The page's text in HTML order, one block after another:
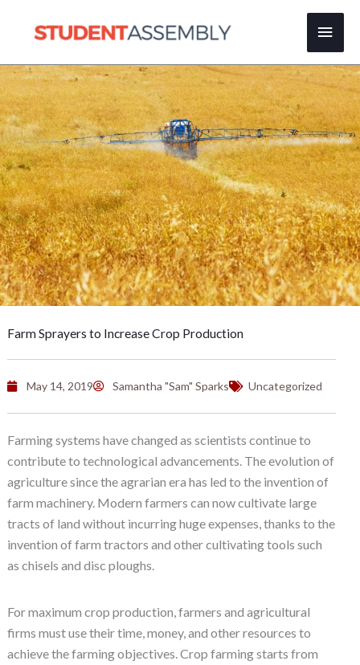
Main
Farm Sprayers to Increase Crop Production
May 14, 2019 Samantha "Sam" Sparks Uncategorized
Farming systems have changed as scientists continue to
contribute to technological advancements. The evolution of
agriculture since the agrarian era has led to the invention of
farm machinery. Modern farmers can now cultivate large
tracts of land without incurring huge expenses, thanks to the
invention of farm tractors and other cultivating tools such
as chisels and disc ploughs.
For maximum crop production, farmers and agricultural
firms must use their time, money, and other resources to
achieve the farming objectives. Crop farming starts from